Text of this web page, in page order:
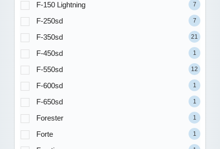
F-150 Lightning 7
F-250sd 7
F-350sd 21
F-450sd 1
F-550sd 12
F-600sd 1
F-650sd 1
Forester 1
Forte 1